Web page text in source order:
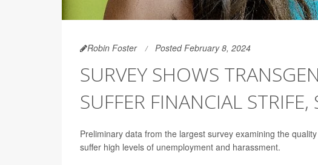
Robin Foster Posted February 8, 2024
SURVEY SHOWS
SUFFER FINANCIAL
Preliminary data from the largest survey examining the
suffer high levels of unemployment and harassment.